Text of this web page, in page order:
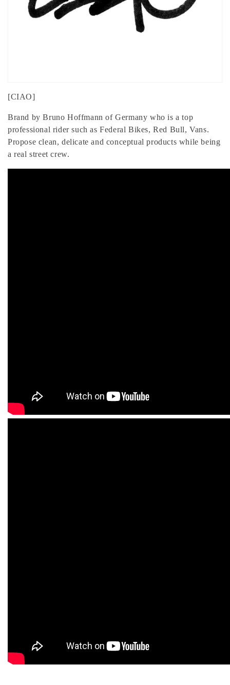
[CIAO]
Brand by Bruno Hoffmann of Germany who is a top
professional rider such as Federal Bikes, Red Bull, Vans.
Propose clean, delicate and conceptual products while being
a real street crew.